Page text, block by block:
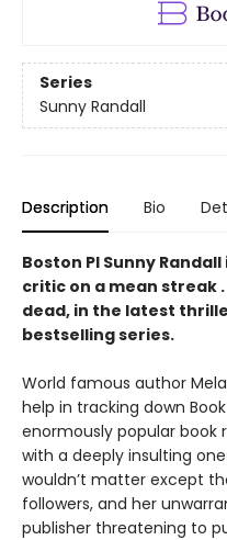
Series
Sunny Randall
Description Bio
Boston PI Sunny
critic on a mean streak
dead, in the latest
bestselling series.
World famous author
help in tracking down
enormously popular book
with a deeply insulting
wouldn’t matter except
followers, and her
publisher threatening to